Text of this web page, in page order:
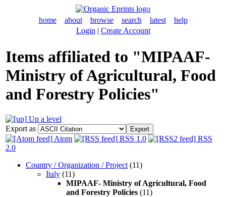
home about browse search latest
help
Login | Create Account
Items affiliated to "MIPAAF-
Ministry of Agricultural, Food
and Forestry Policies"
Up a level
Export as
Atom
RSS 1.0
RSS
2.0
Country / Organization / Project (11)
Italy (11)
MIPAAF- Ministry of Agricultural, Food
and Forestry Policies (11)